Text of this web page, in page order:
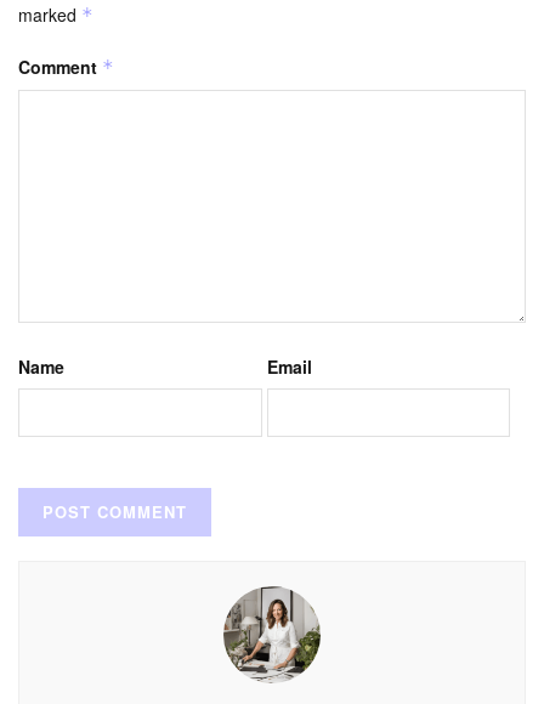
marked *
Comment *
Name Email